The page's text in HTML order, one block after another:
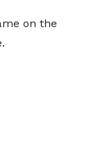
on the